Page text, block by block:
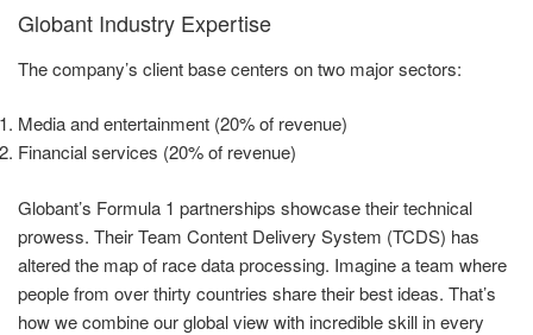
Globant Industry Expertise
The company’s client base centers on two major sectors:
Media and entertainment (20% of revenue)
Financial services (20% of revenue)
Globant’s Formula 1 partnerships showcase their technical
prowess. Their Team Content Delivery System (TCDS) has
altered the map of race data processing. Imagine a team where
people from over thirty countries share their best ideas. That’s
how we combine our global view with incredible skill in every